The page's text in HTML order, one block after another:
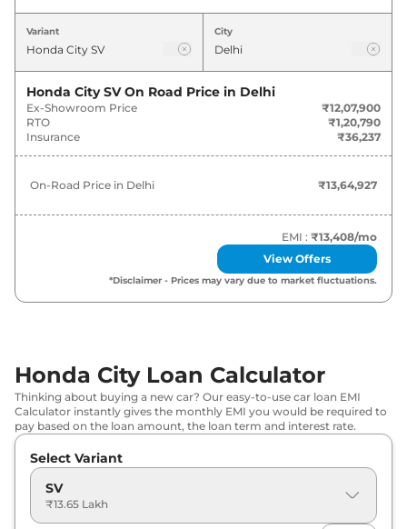
Variants
Honda City SV ₹13.65 Lakh*
Honda City V 15.12 Lakh*
Honda City V CVT ₹16.25 Lakh*
Honda City ZX 17.33 Lakh*
₹18.34 Lakh*
City ZX CVT ₹18.37 Lakh*
Variant City
Honda City SV On Road Price in Delhi
Ex-Showroom Price
₹12,07,900
RTO
₹1,20,790
Insurance
₹36,237
On-Road Price in Delhi ₹13,64,927
EMI : ₹13,408/mo
View Offers
*Disclaimer - Prices may vary due to market fluctuations.
Honda City Loan Calculator
Thinking about buying a new car? Our easy-to-use car loan EMI
Calculator instantly gives the monthly EMI you would be required to
pay based on the loan amount, the loan term and interest rate.
Select Variant
SV
₹13.65 Lakh